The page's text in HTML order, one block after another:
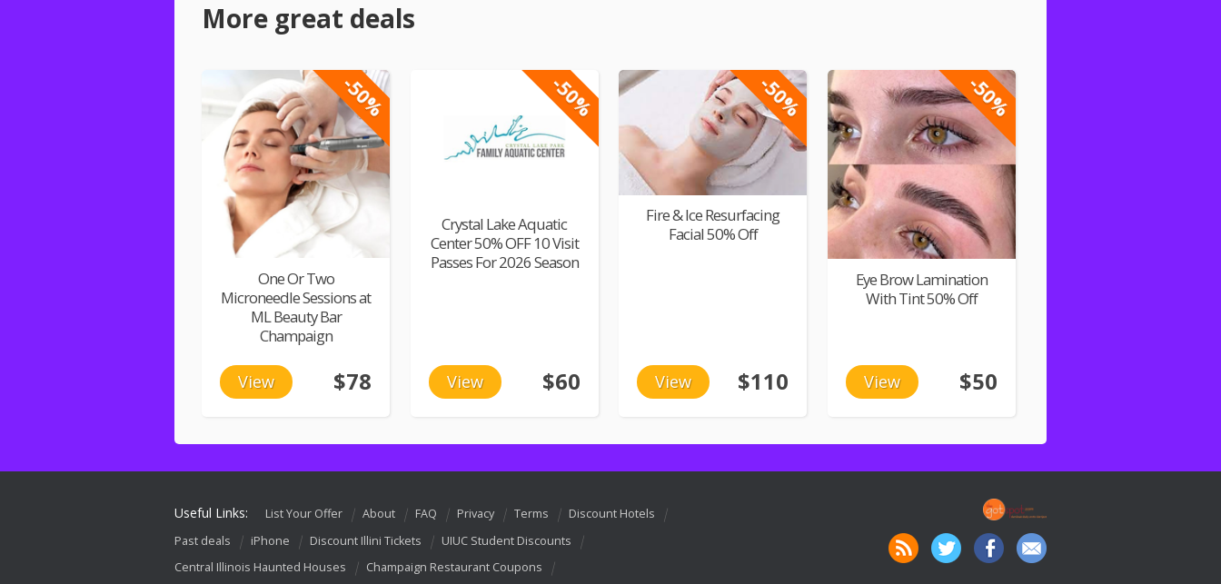
More great deals
-50%
One Or Two
Microneedle Sessions at
ML Beauty Bar
Champaign
View $78
-50%
Crystal Lake Aquatic
Center 50% OFF 10 Visit
Passes For 2026 Season
View $60
-50%
Fire & Ice Resurfacing
Facial 50% Off
View $110
-50%
Eye Brow Lamination
With Tint 50% Off
View $50
Useful Links: List Your Offer About FAQ Privacy Terms
Discount Hotels
Past deals
iPhone Discount Illini Tickets
UIUC Student Discounts
Central Illinois Haunted Houses
Champaign Restaurant Coupons